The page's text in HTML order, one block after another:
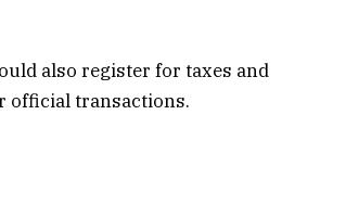
also register for taxes and
official transactions.